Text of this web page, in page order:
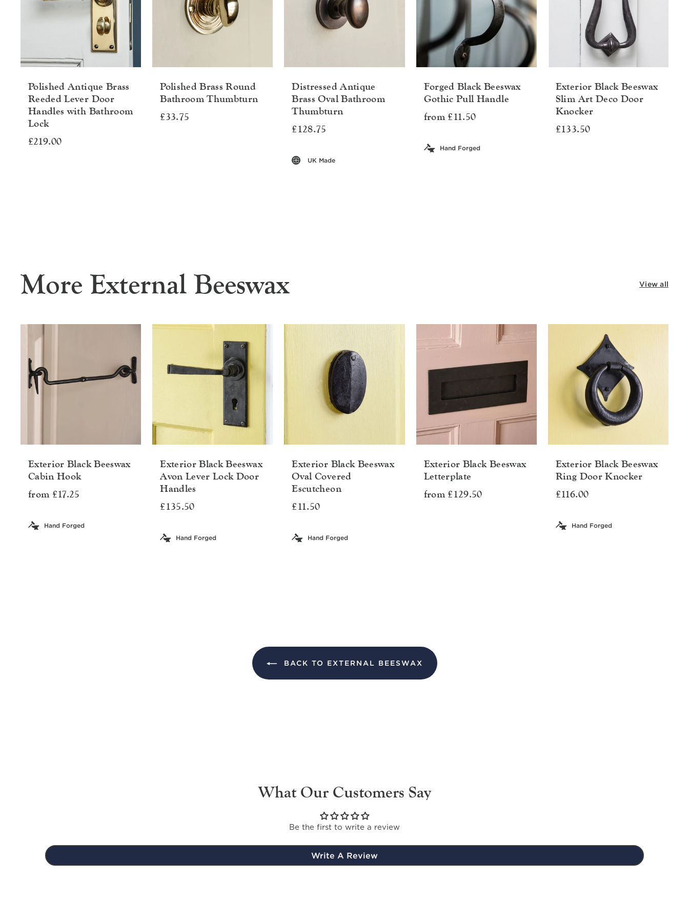
Polished Antique Brass
Reeded Lever Door
Handles with Bathroom
Lock
£219.00
Polished Brass Round
Bathroom Thumbturn
£33.75
Distressed Antique
Brass Oval Bathroom
Thumbturn
£128.75
UK Made
Forged Black Beeswax
Gothic Pull Handle
from £11.50
Hand Forged
Exterior Black Beeswax
Slim Art Deco Door
Knocker
£133.50
More External Beeswax View all
Exterior Black Beeswax
Cabin Hook
from £17.25
Hand Forged
Exterior Black Beeswax
Avon Lever Lock Door
Handles
£135.50
Hand Forged
Exterior Black Beeswax
Oval Covered
Escutcheon
£11.50
Hand Forged
Exterior Black Beeswax
Letterplate
from £129.50
Exterior Black Beeswax
Ring Door Knocker
£116.00
Hand Forged
BACK TO EXTERNAL BEESWAX
What Our Customers Say
Be the first to write a review
Write A Review